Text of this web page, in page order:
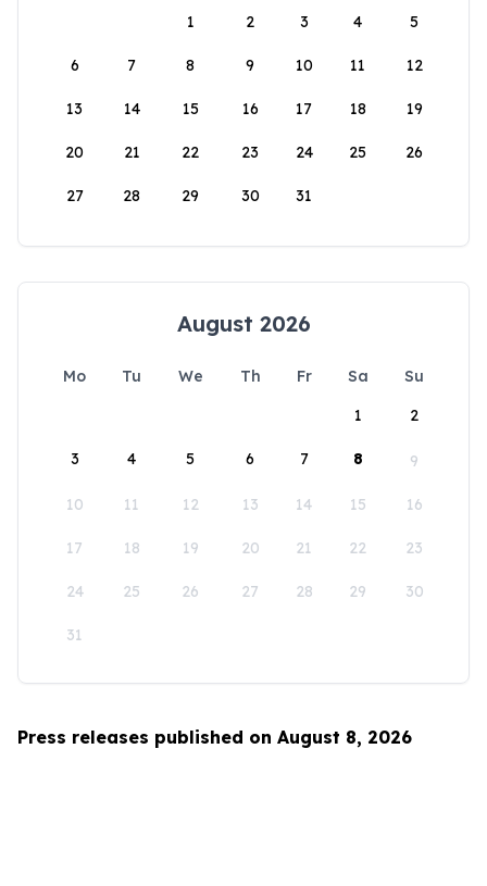
1
2 3 4 5
6 7 8 9 10 11 12
13 14 15 16 17 18 19
20 21 22 23 24 25 26
27 28 29 30 31
August 2026
Mo Tu We Th Fr Sa
Su
1
2
3 4 5 6 7 8 9
10 11 12 13 14 15 16
17 18 19 20 21 22 23
24 25 26 27 28 29 30
31
Press releases published on August 8, 2026